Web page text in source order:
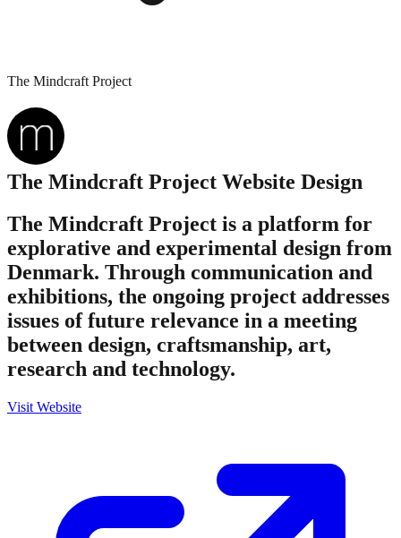
The Mindcraft Project
The Mindcraft Project Website Design
The Mindcraft Project is a platform for
explorative and experimental design from
Denmark. Through communication and
exhibitions, the ongoing project addresses
issues of future relevance in a meeting
between design, craftsmanship, art,
research and technology.
Visit Website